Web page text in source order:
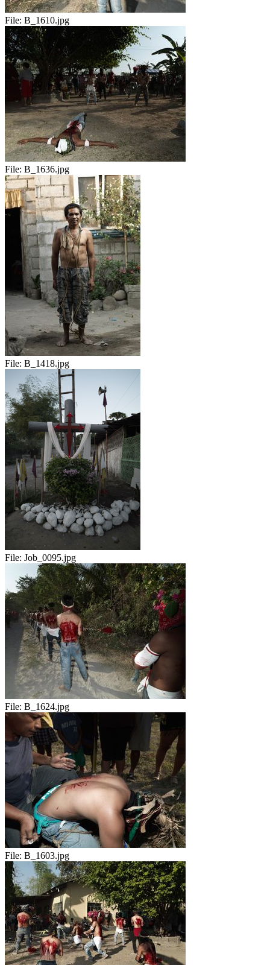
File: B_1610.jpg
File: B_1636.jpg
File: B_1418.jpg
File: Job_0095.jpg
File: B_1624.jpg
File: B_1603.jpg